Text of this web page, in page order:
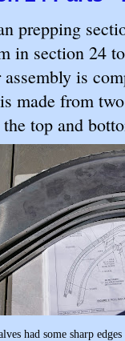
prepping
in section 24
is
made from
top and
had some sharp